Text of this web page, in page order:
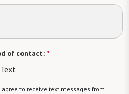
of contact: *
Text
agree to receive text messages from